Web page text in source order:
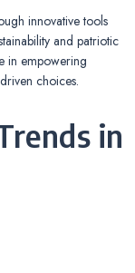
innovative tools
and patriotic
in empowering
choices.
in